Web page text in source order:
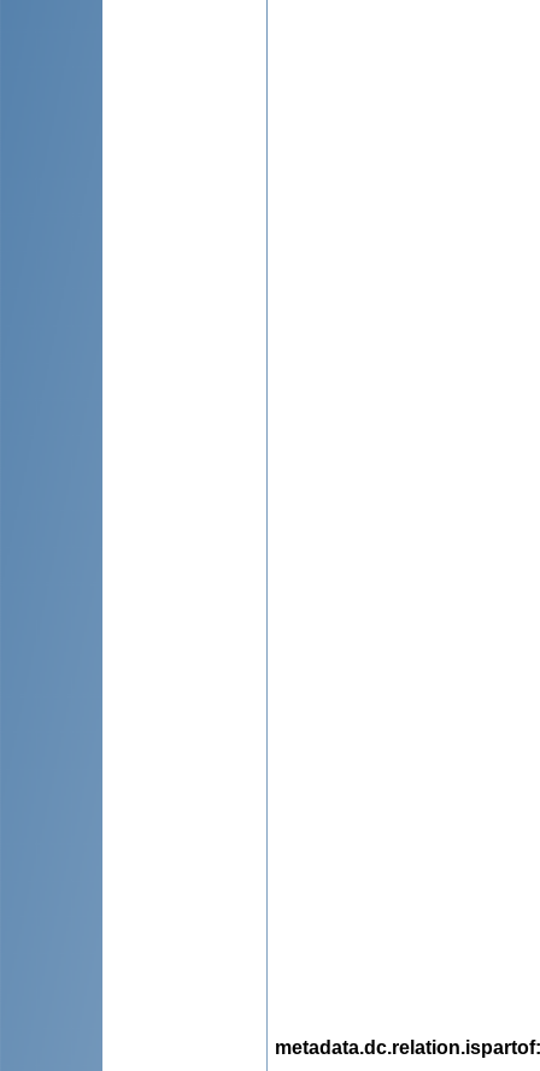
metadata.dc.relation.ispartof